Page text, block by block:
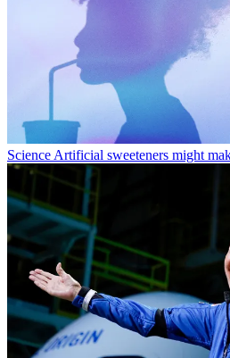
ScienceArtificial sweeteners might